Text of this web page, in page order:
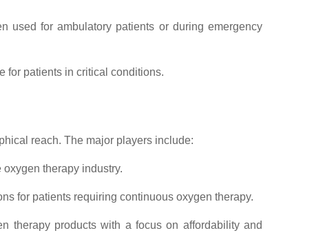
used for ambulatory patients or during emergency
for patients in critical conditions.
reach. The major players include:
therapy industry.
for patients requiring continuous oxygen therapy.
therapy products with a focus on affordability and